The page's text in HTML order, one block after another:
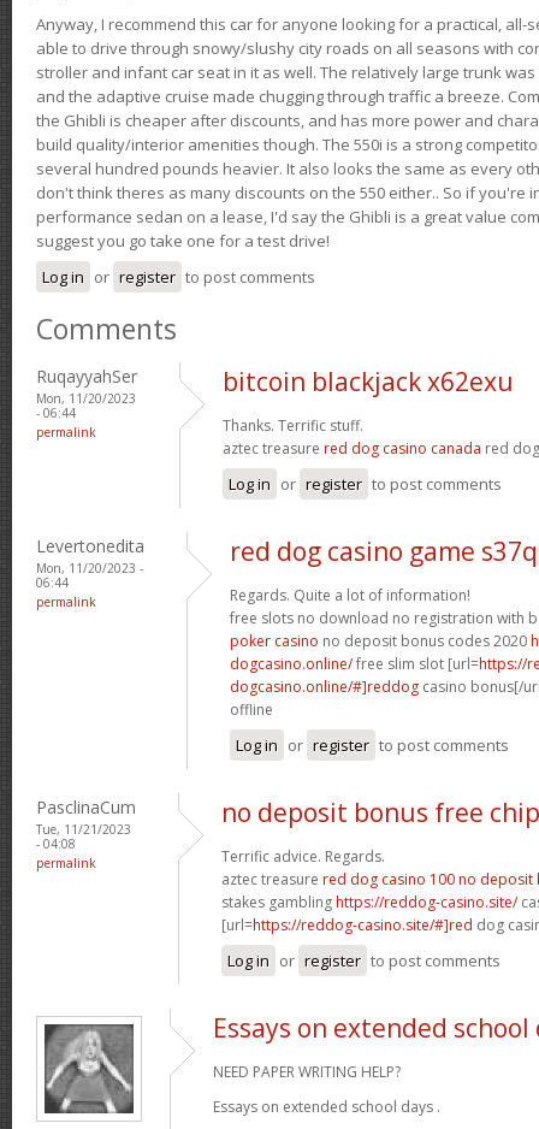
Anyway, I recommend this car for anyone looking for a practical, all-
able to drive through snowy/slushy city roads on all seasons with
stroller and infant car seat in it as well. The relatively large trunk
and the adaptive cruise made chugging through traffic a breeze.
the Ghibli is cheaper after discounts, and has more power and
build quality/interior amenities though. The 550i is a strong
several hundred pounds heavier. It also looks the same as every
don't think theres as many discounts on the 550 either.. So if you're
performance sedan on a lease, I'd say the Ghibli is a great value
suggest you go take one for a test drive!
Log in or register to post comments
Comments
RuqayyahSer
Mon, 11/20/2023
- 06:44
permalink
bitcoin blackjack x62exu
Thanks. Terrific stuff.
aztec treasure red dog casino canada red
Log in or register to post comments
Levertonedita
Mon, 11/20/2023 -
06:44
permalink
red dog casino game
Regards. Quite a lot of information!
free slots no download no registration with
poker casino no deposit bonus codes 2020
dogcasino.online/free slim slot [url=https://
dogcasino.online/#]reddog casino bonus[/
offline
Log in or register to post comments
PasclinaCum
Tue, 11/21/2023
- 04:08
permalink
no deposit bonus free
Terrific advice. Regards.
aztec treasure red dog casino 100 no deposit
stakes gambling https://reddog-casino.site/
[url=https://reddog-casino.site/#]red dog
Log in or register to post comments
Essays on extended school
NEED PAPER WRITING HELP?
Essays on extended school days .